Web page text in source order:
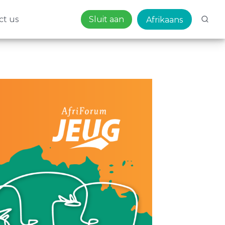
us Sluit aan Afrikaans